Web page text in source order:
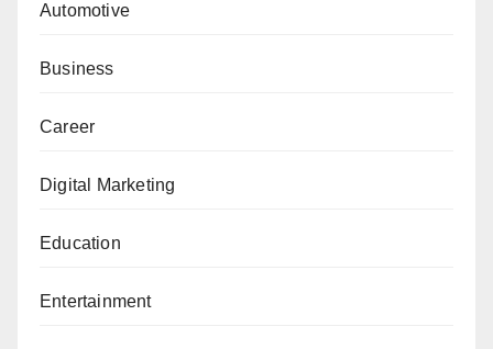
Automotive
Business
Career
Digital Marketing
Education
Entertainment